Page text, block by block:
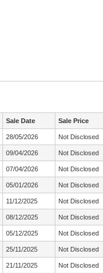
Sale Date Sale Price
28/05/2026 Not Disclosed
09/04/2026 Not Disclosed
07/04/2026 Not Disclosed
05/01/2026 Not Disclosed
11/12/2025 Not Disclosed
08/12/2025 Not Disclosed
05/12/2025 Not Disclosed
25/11/2025 Not Disclosed
21/11/2025 Not Disclosed